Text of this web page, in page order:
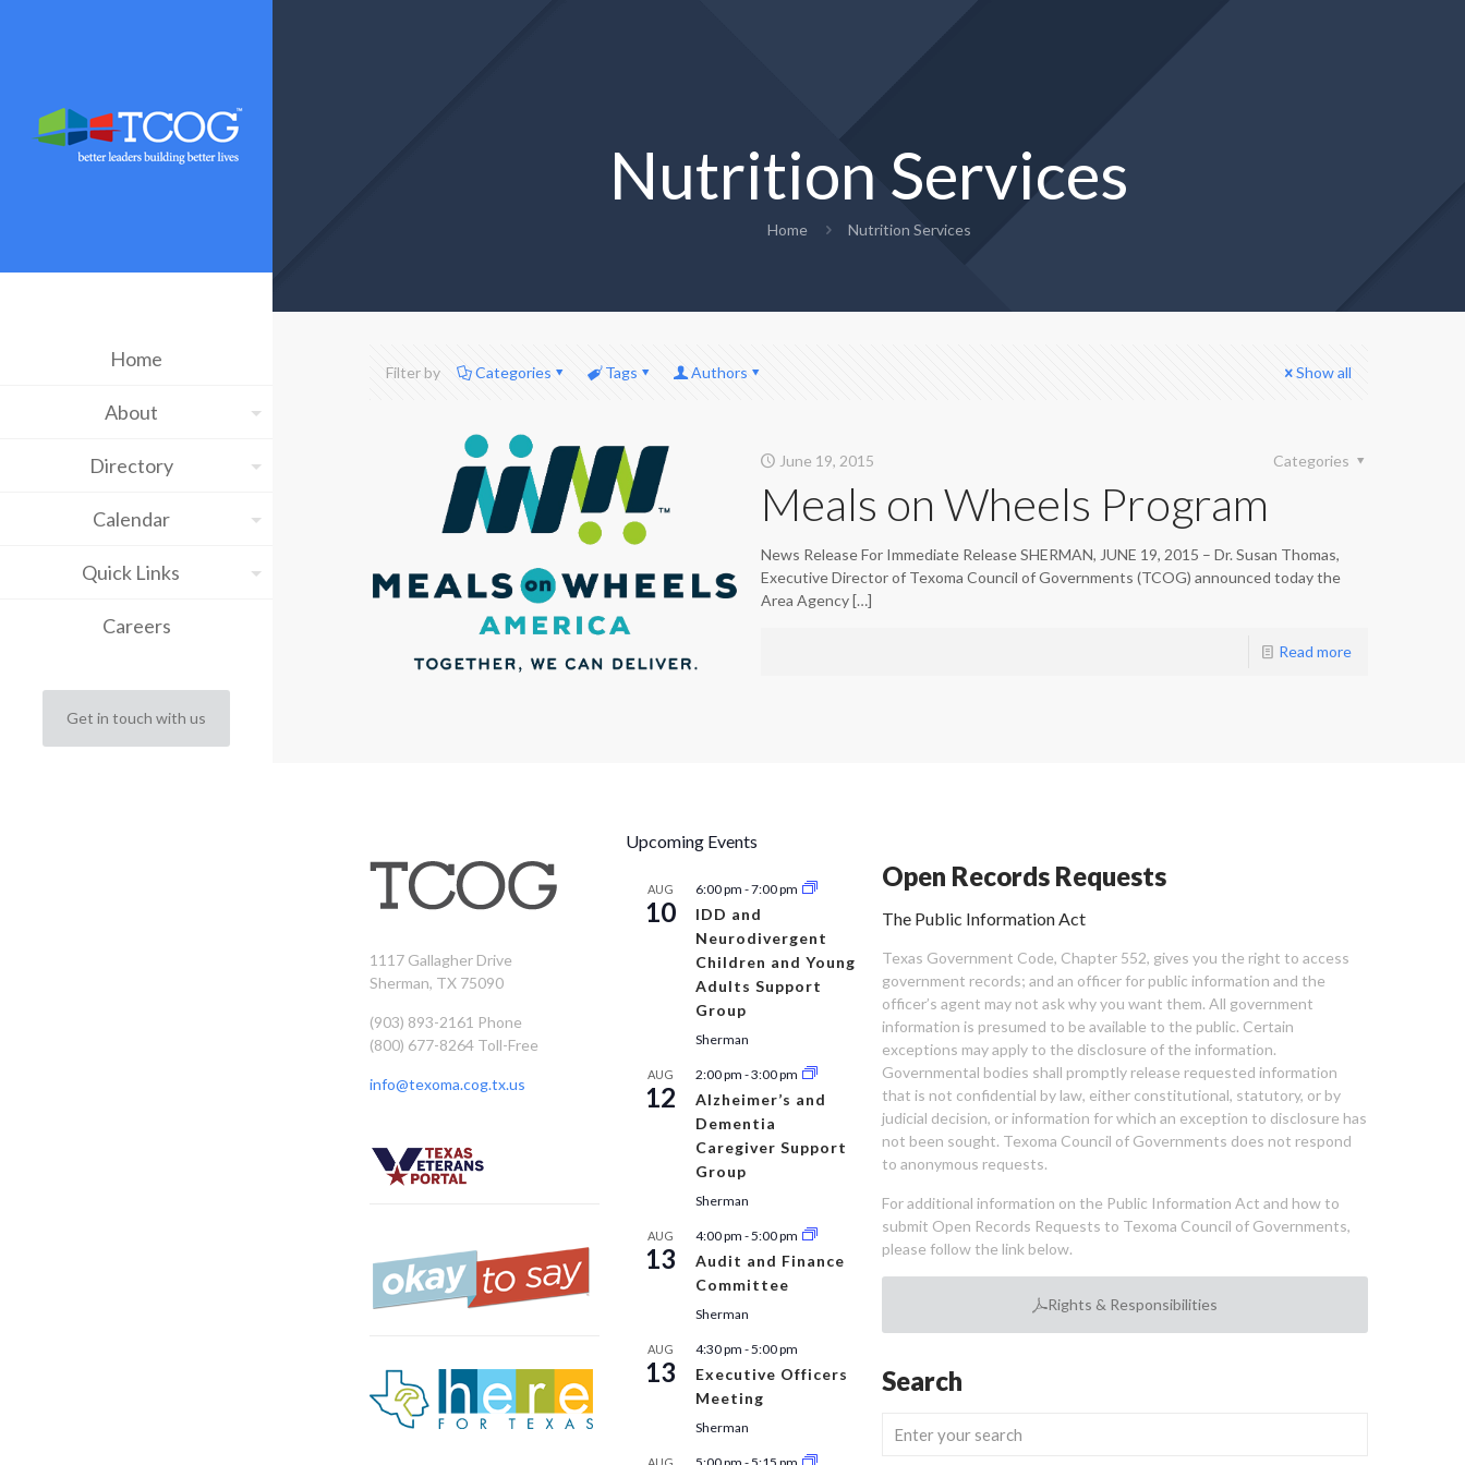
Home
About
Directory
Calendar
Quick Links
Careers
Get in touch with us
Nutrition Services
Home Nutrition Services
Filter by Categories Tags Authors Show all
June 19, 2015 Categories
Meals on Wheels Program
News Release For Immediate Release SHERMAN, JUNE 19, 2015 – Dr. Susan Thomas,
Executive Director of Texoma Council of Governments (TCOG) announced today the
Area Agency[…]
Read more
1117 Gallagher Drive
Sherman, TX 75090
(903) 893-2161 Phone
(800) 677-8264 Toll-Free
info@texoma.cog.tx.us
Upcoming Events
AUG
10
6:00 pm -7:00 pm
IDD and
Neurodivergent
Children and Young
Adults Support
Group
Sherman
AUG
12
2:00 pm -3:00 pm
Alzheimer’s and
Dementia
Caregiver Support
Group
Sherman
AUG
13
4:00 pm -5:00 pm
Audit and Finance
Committee
Sherman
AUG
13
4:30 pm -5:00 pm
Executive Officers
Meeting
Sherman
Open Records Requests
The Public Information Act
Texas Government Code, Chapter 552, gives you the right to access
government records; and an officer for public information and the
officer’s agent may not ask why you want them. All government
information is presumed to be available to the public. Certain
exceptions may apply to the disclosure of the information.
Governmental bodies shall promptly release requested information
that is not confidential by law, either constitutional, statutory, or by
judicial decision, or information for which an exception to disclosure has
not been sought. Texoma Council of Governments does not respond
to anonymous requests.
For additional information on the Public Information Act and how to
submit Open Records Requests to Texoma Council of Governments,
please follow the link below.
Rights & Responsibilities
Search